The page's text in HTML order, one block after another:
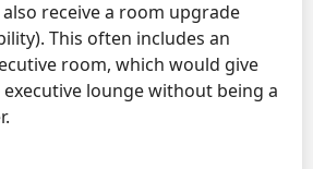
receive a room upgrade
This often includes an
room, which would give
lounge without being a